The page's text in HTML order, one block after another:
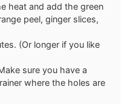
heat and add the green
peel, ginger slices,
(Or longer if you like
sure you have a
where the holes are